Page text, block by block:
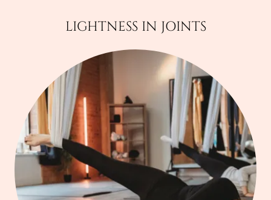
LIGHTNESS IN JOINTS